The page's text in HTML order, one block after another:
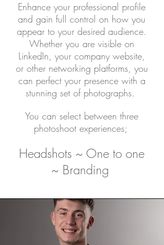
Enhance your professional profile
and gain full control on how you
appear to your desired audience.
Whether you are visible on
LinkedIn, your company website,
or other networking platforms, you
can perfect your presence with a
stunning set of photographs.
You can select between three
photoshoot experiences;
Headshots ~ One to one
~ Branding